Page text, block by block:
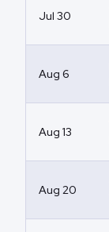
Jul 30
Aug 6
Aug 13
Aug 20